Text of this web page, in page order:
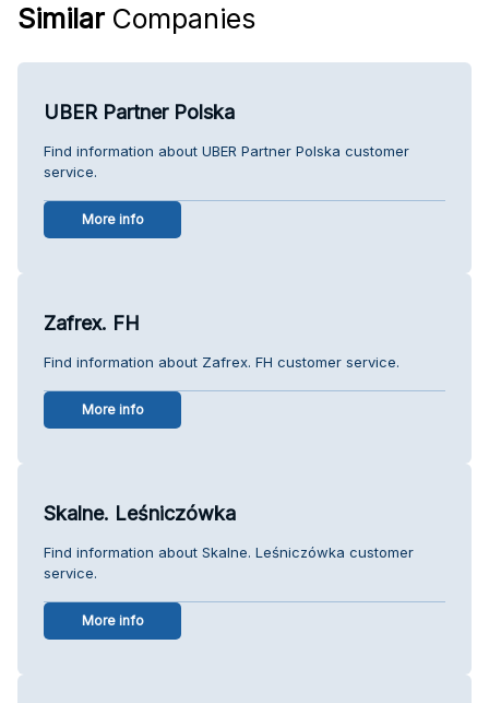
Similar Companies
UBER Partner Polska
Find information about UBER Partner Polska customer
service.
More info
Zafrex. FH
Find information about Zafrex. FH customer service.
More info
Skalne. Leśniczówka
Find information about Skalne. Leśniczówka customer
service.
More info